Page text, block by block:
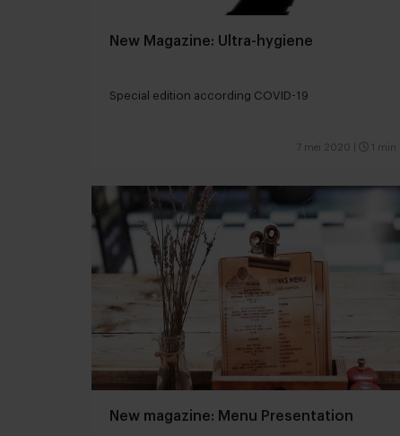
New Magazine: Ultra-hygiene
Special edition according COVID-19
7 mei 2020 1 min
New magazine: Menu Presentation